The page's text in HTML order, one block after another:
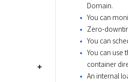
Domain.
You can
Zero-
You can
You can use
container
An internal